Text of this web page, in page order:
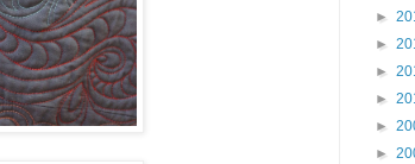
►
►
►
►
►
►